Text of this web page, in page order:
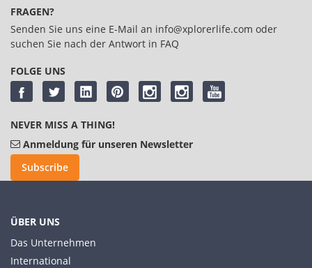
FRAGEN?
Senden Sie uns eine E-Mail an info@xplorerlife.com oder
suchen Sie nach der Antwort in FAQ
FOLGE UNS
NEVER MISS A THING!
Anmeldung für unseren Newsletter
Subscribe
ÜBER UNS
Das Unternehmen
International